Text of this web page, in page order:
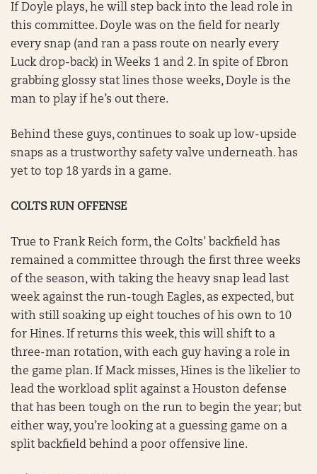
If Doyle plays, he will step back into the lead role in
this committee. Doyle was on the field for nearly
every snap (and ran a pass route on nearly every
Luck drop-back) in Weeks 1 and 2. In spite of Ebron
grabbing glossy stat lines those weeks, Doyle is the
man to play if he’s out there.
Behind these guys, continues to soak up low-upside
snaps as a trustworthy safety valve underneath. has
yet to top 18 yards in a game.
COLTS RUN OFFENSE
True to Frank Reich form, the Colts’ backfield has
remained a committee through the first three weeks
of the season, with taking the heavy snap lead last
week against the run-tough Eagles, as expected, but
with still soaking up eight touches of his own to 10
for Hines. If returns this week, this will shift to a
three-man rotation, with each guy having a role in
the game plan. If Mack misses, Hines is the likelier to
lead the workload split against a Houston defense
that has been tough on the run to begin the year; but
either way, you’re looking at a guessing game on a
split backfield behind a poor offensive line.